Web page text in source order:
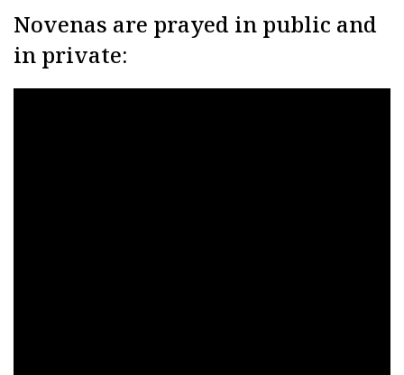
Novenas are prayed in public and
in private: